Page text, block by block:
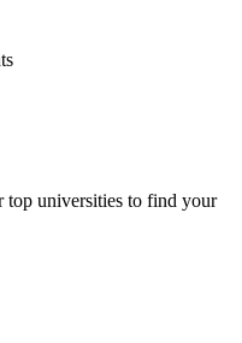
top universities to find your